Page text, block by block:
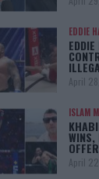
EDDIE
April
ISLAM
WINS,
April